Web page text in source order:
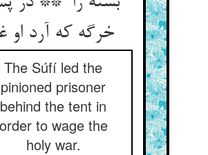
خرگه که آرد او غزا
The Súfí led the
pinioned prisoner
behind the tent in
order to wage the
holy war.